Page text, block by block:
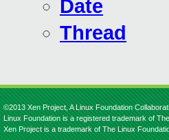
Date
Thread
©2013 Xen Project, A Linux Foundation
Linux Foundation is a registered trademark of
Xen Project is a trademark of The Linux